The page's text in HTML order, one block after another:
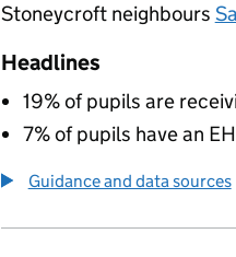
Stoneycroft neighbours
Headlines
19% of pupils are
7% of pupils have an
Guidance and data sources